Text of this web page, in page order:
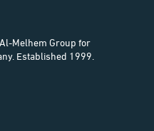
Melhem Group for
Established 1999.